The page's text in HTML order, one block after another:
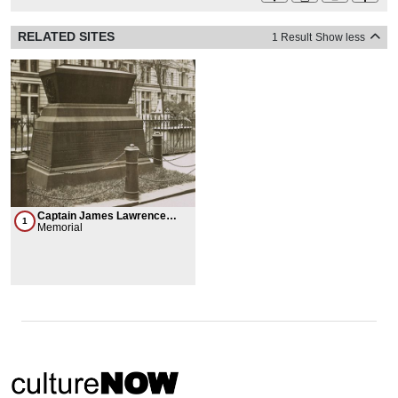
RELATED SITES 1 Result Show less
1
Captain James Lawrence
Grave
Memorial